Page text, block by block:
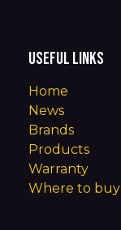
Useful Links
Home
News
Brands
Products
Warranty
Where to buy